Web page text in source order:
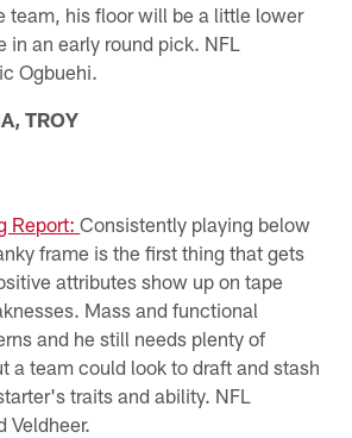
team, his floor will be a little lower
in an early round pick. NFL
Ogbuehi.
TROY
Report:Consistently playing below
frame is the first thing that gets
attributes show up on tape
Mass and functional
and he still needs plenty of
a team could look to draft and stash
traits and ability. NFL
Veldheer.